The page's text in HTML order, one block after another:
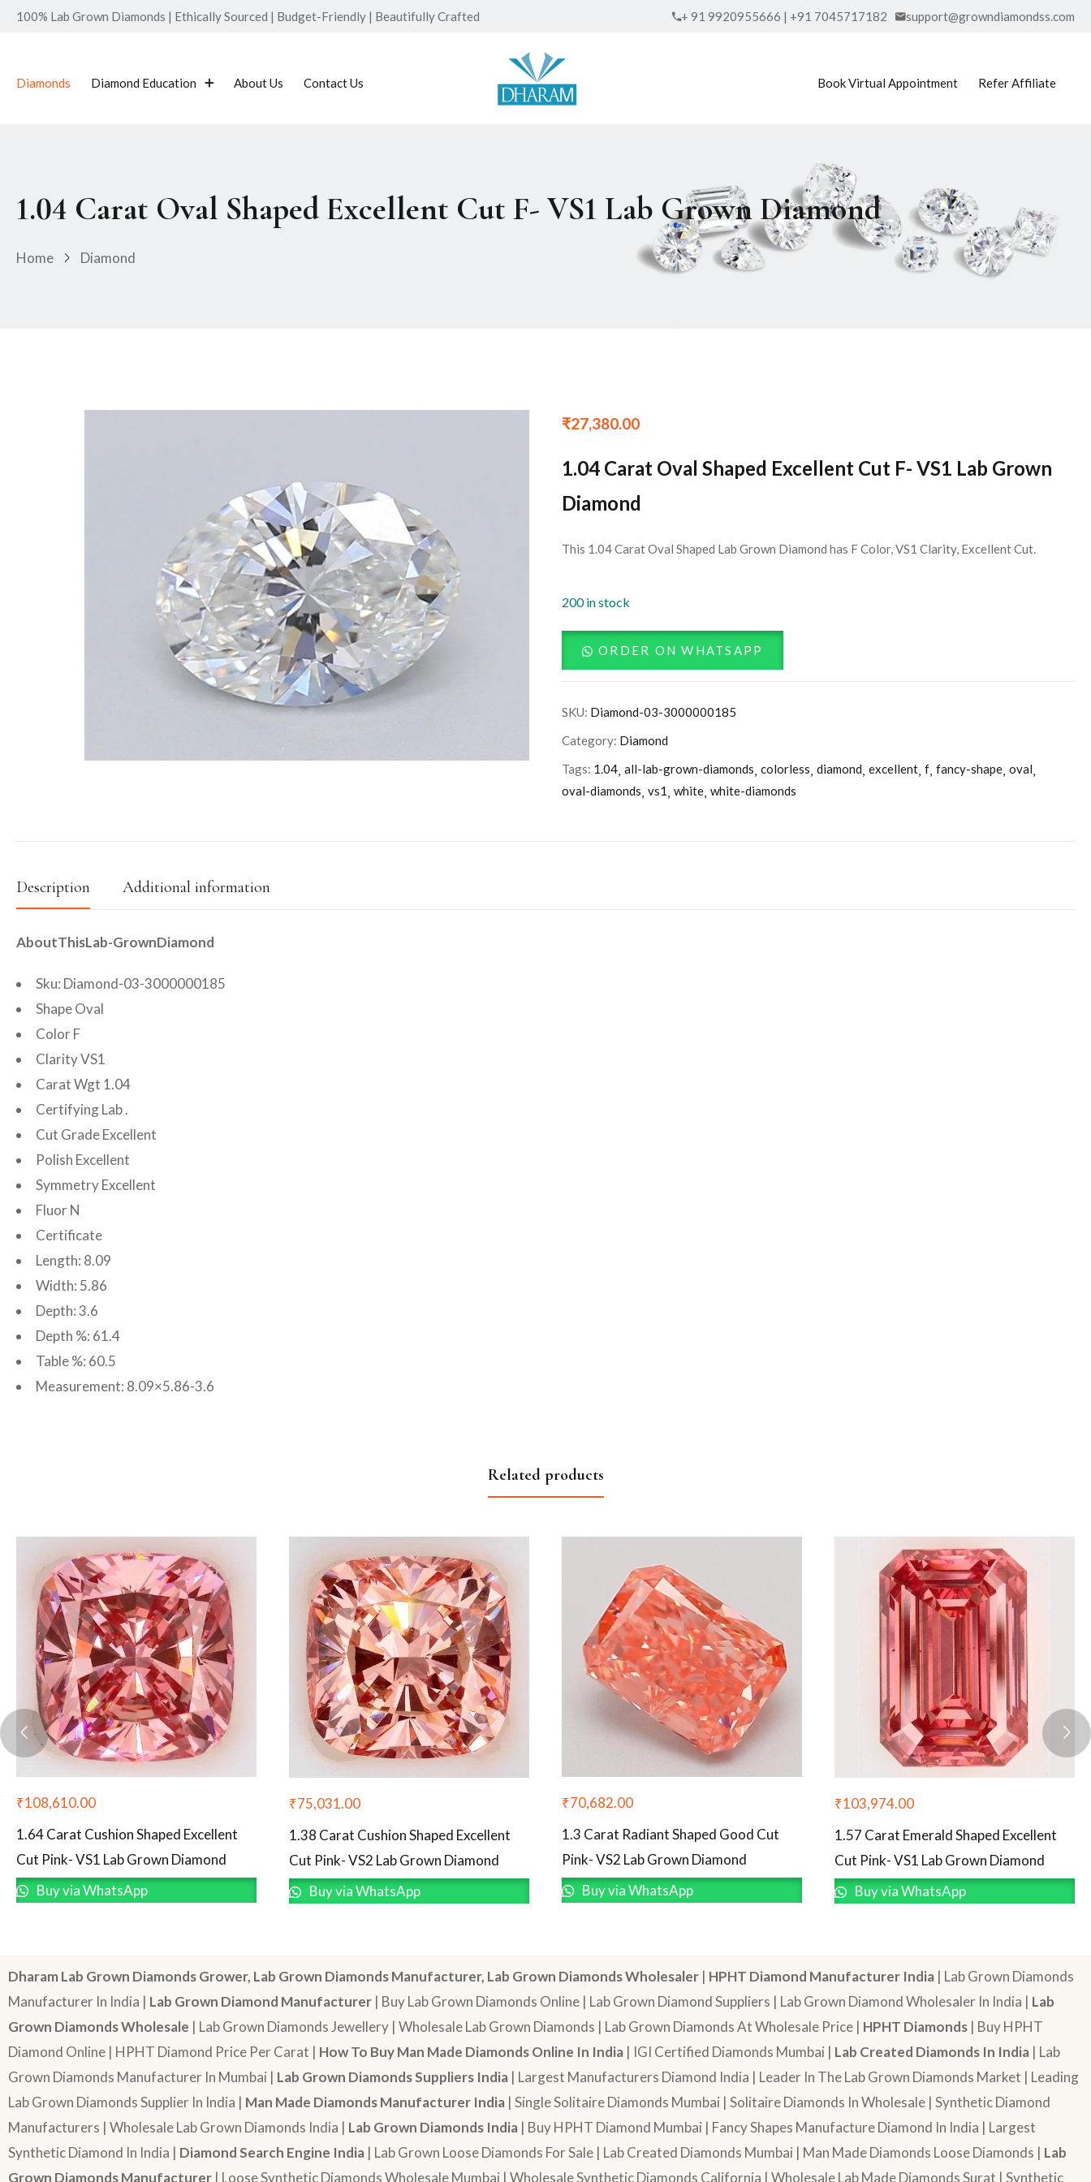
100% Lab Grown Diamonds | Ethically Sourced | Budget-Friendly | Beautifully Crafted + 91 9920955666 | +91 7045717182 support@growndiamondss.com
Diamonds Diamond Education About Us Contact Us Book Virtual Appointment Refer Affiliate
1.04 Carat Oval Shaped Excellent Cut F- VS1 Lab Grown Diamond
Home Diamond
₹27,380.00
1.04 Carat Oval Shaped Excellent Cut F- VS1 Lab Grown
Diamond
This 1.04 Carat Oval Shaped Lab Grown Diamond has F Color, VS1 Clarity, Excellent Cut.
200 in stock
ORDER ON WHATSAPP
SKU: Diamond-03-3000000185
Category: Diamond
Tags: 1.04 all-lab-grown-diamonds colorless diamond excellent f fancy-shape oval
oval-diamonds vs1 white white-diamonds
Description Additional information
AboutThisLab-GrownDiamond
Sku: Diamond-03-3000000185
Shape Oval
Color F
Clarity VS1
Carat Wgt 1.04
Certifying Lab .
Cut Grade Excellent
Polish Excellent
Symmetry Excellent
Fluor N
Certificate
Length: 8.09
Width: 5.86
Depth: 3.6
Depth %: 61.4
Table %: 60.5
Measurement: 8.09×5.86-3.6
Related products
₹108,610.00
1.64 Carat Cushion Shaped Excellent
Cut Pink- VS1 Lab Grown Diamond
Buy via WhatsApp
₹75,031.00
1.38 Carat Cushion Shaped Excellent
Cut Pink- VS2 Lab Grown Diamond
Buy via WhatsApp
₹70,682.00
1.3 Carat Radiant Shaped Good Cut
Pink- VS2 Lab Grown Diamond
Buy via WhatsApp
₹103,974.00
1.57 Carat Emerald Shaped Excellent
Cut Pink- VS1 Lab Grown Diamond
Buy via WhatsApp
Dharam Lab Grown Diamonds Grower, Lab Grown Diamonds Manufacturer, Lab Grown Diamonds Wholesaler | HPHT Diamond Manufacturer India | Lab Grown Diamonds
Manufacturer In India | Lab Grown Diamond Manufacturer | Buy Lab Grown Diamonds Online | Lab Grown Diamond Suppliers | Lab Grown Diamond Wholesaler In India | Lab
Grown Diamonds Wholesale | Lab Grown Diamonds Jewellery | Wholesale Lab Grown Diamonds | Lab Grown Diamonds At Wholesale Price | HPHT Diamonds | Buy HPHT
Diamond Online | HPHT Diamond Price Per Carat | How To Buy Man Made Diamonds Online In India | IGI Certified Diamonds Mumbai | Lab Created Diamonds In India | Lab
Grown Diamonds Manufacturer In Mumbai | Lab Grown Diamonds Suppliers India | Largest Manufacturers Diamond India | Leader In The Lab Grown Diamonds Market | Leading
Lab Grown Diamonds Supplier In India | Man Made Diamonds Manufacturer India | Single Solitaire Diamonds Mumbai | Solitaire Diamonds In Wholesale | Synthetic Diamond
Manufacturers | Wholesale Lab Grown Diamonds India | Lab Grown Diamonds India | Buy HPHT Diamond Mumbai | Fancy Shapes Manufacture Diamond In India | Largest
Synthetic Diamond In India | Diamond Search Engine India | Lab Grown Loose Diamonds For Sale | Lab Created Diamonds Mumbai | Man Made Diamonds Loose Diamonds | Lab
Grown Diamonds Manufacturer | Loose Synthetic Diamonds Wholesale Mumbai | Wholesale Synthetic Diamonds California | Wholesale Lab Made Diamonds Surat | Synthetic